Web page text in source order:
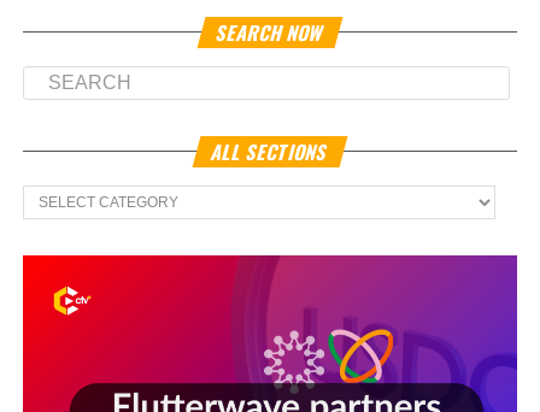
SEARCH NOW
ALL SECTIONS
All
Sections